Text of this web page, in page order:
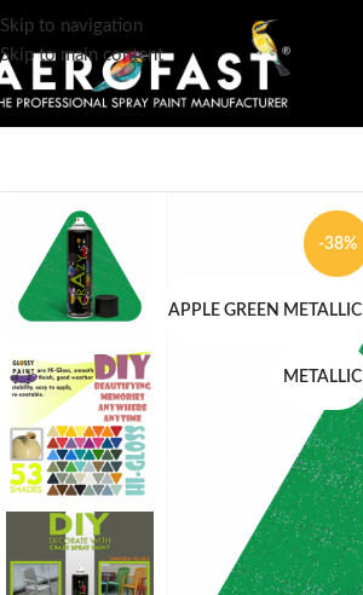
Skip to navigation
Skip to main content
-38%
APPLE GREEN METALLIC
METALLIC